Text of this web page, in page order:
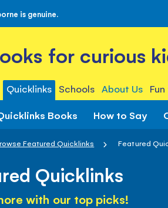
is genuine.
for curious
Quicklinks Schools About Us
Books How to Say
Featured Quicklinks Featured
Quicklinks
with our top picks!